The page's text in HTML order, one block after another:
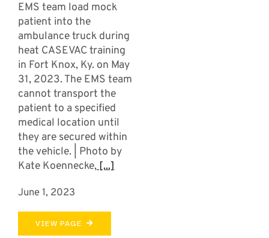
EMS team load mock
patient into the
ambulance truck during
heat CASEVAC training
in Fort Knox, Ky. on May
31, 2023. The EMS team
cannot transport the
patient to a specified
medical location until
they are secured within
the vehicle. | Photo by
Kate Koennecke,[...]
June 1, 2023
VIEW PAGE